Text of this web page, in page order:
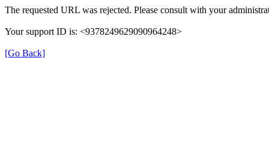
The requested URL was rejected. Please consult with your
Your support ID is: <9378249629090964248>
[Go Back]